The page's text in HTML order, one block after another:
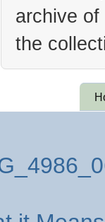
archive
the